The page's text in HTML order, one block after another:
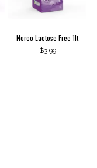
Norco Lactose Free 1lt
$3.99